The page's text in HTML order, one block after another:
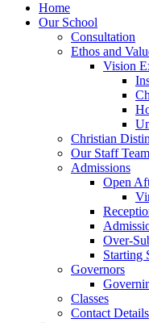
Home
Our School
Consultation
Ethos and
Vision
Christian
Our Staff Team
Admissions
Open
Over-
Starting
Governors
Classes
Contact Details